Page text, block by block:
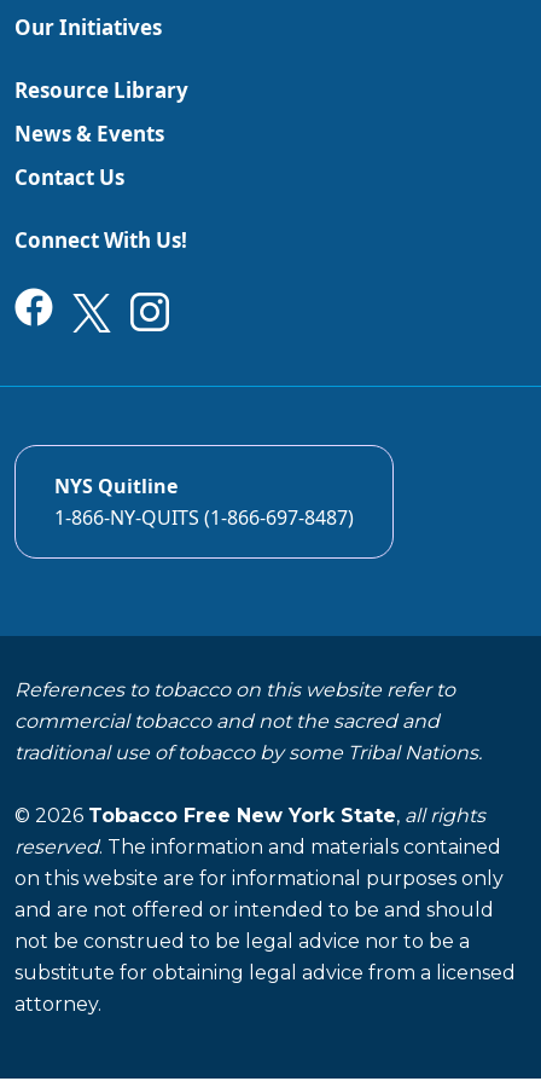
Our Initiatives
Resource Library
News & Events
Contact Us
Connect With Us!
NYS Quitline
1-866-NY-QUITS (1-866-697-8487)
References to tobacco on this website refer to
commercial tobacco and not the sacred and
traditional use of tobacco by some Tribal Nations.
© 2026 Tobacco Free New York State, all rights
reserved. The information and materials contained
on this website are for informational purposes only
and are not offered or intended to be and should
not be construed to be legal advice nor to be a
substitute for obtaining legal advice from a licensed
attorney.